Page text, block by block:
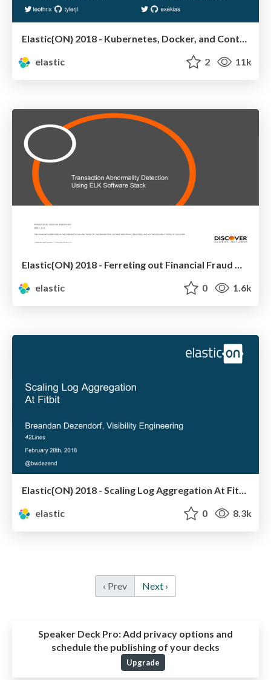
Elastic{ON} 2018 - Kubernetes, Docker, and Containers at Elastic: Monitoring, Logging, and More
elastic
2 11k
elastic
0 1.6k
Elastic{ON} 2018 - Scaling Log Aggregation At Fitbit
elastic
0 8.3k
‹ Prev Next ›
Speaker Deck Pro:Add privacy options and
schedule the publishing of your decks
Upgrade